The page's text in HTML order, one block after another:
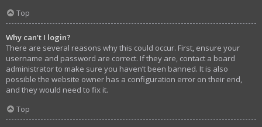
Top
Why can’t I login?
There are several reasons why this could occur. First, ensure your
username and password are correct. If they are, contact a board
administrator to make sure you haven’t been banned. It is also
possible the website owner has a configuration error on their end,
and they would need to fix it.
Top